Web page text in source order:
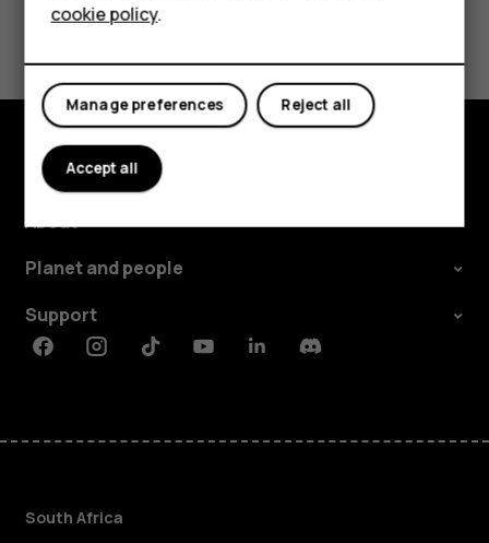
Tablets
Did you find this helpful?
Yes No
Explore
About
Planet and people
Support
FacebookInstagramTiktokYoutubeLinkedinDiscord
South Africa
cookie policy.
Reject all
Manage preferences
Accept all